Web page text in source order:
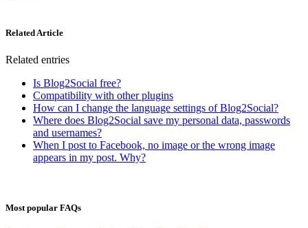
Related Article
Related entries
Is Blog2Social free?
Compatibility with other plugins
How can I change the language settings of Blog2Social?
Where does Blog2Social save my personal data, passwords
and usernames?
When I post to Facebook, no image or the wrong image
appears in my post. Why?
Most popular FAQs